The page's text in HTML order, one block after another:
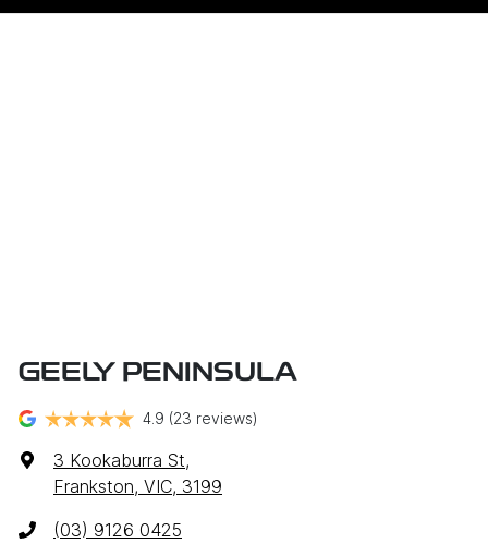
GEELY PENINSULA
4.9 (23 reviews)
3 Kookaburra St,
Frankston, VIC, 3199
(03) 9126 0425